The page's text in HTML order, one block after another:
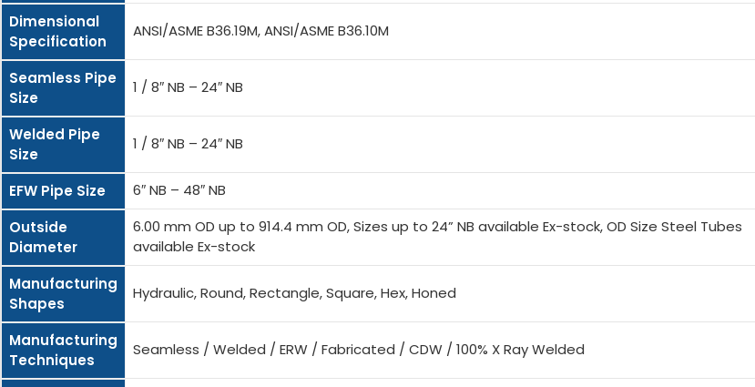
Dimensional
Specification
ANSI/ASME B36.19M, ANSI/ASME B36.10M
Seamless Pipe
Size
1 / 8″ NB – 24″ NB
Welded Pipe
Size
1 / 8″ NB – 24″ NB
EFW Pipe Size
6″ NB – 48″ NB
Outside
Diameter
6.00 mm OD up to 914.4 mm OD, Sizes up to 24” NB available Ex-stock, OD Size Steel Tubes
available Ex-stock
Manufacturing
Shapes
Hydraulic, Round, Rectangle, Square, Hex, Honed
Manufacturing
Techniques
Seamless / Welded / ERW / Fabricated / CDW / 100% X Ray Welded